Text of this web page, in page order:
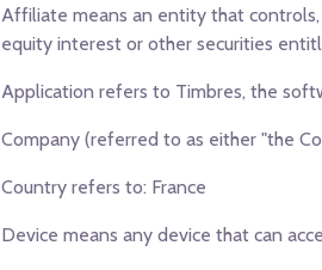
Affiliate means an entity that
equity interest or other securities
Application refers to Timbres, the
Company (referred to as either "the
Country refers to: France
Device means any device that can